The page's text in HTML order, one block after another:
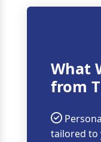
What
from
tailored to